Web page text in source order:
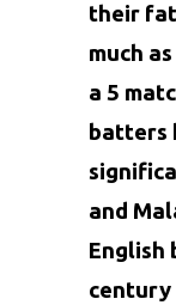
their
much
a 5
batters
and
English
century